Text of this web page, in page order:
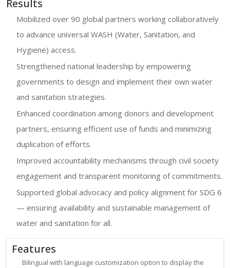
Results
Mobilized over 90 global partners working collaboratively
to advance universal WASH (Water, Sanitation, and
Hygiene) access.
Strengthened national leadership by empowering
governments to design and implement their own water
and sanitation strategies.
Enhanced coordination among donors and development
partners, ensuring efficient use of funds and minimizing
duplication of efforts.
Improved accountability mechanisms through civil society
engagement and transparent monitoring of commitments.
Supported global advocacy and policy alignment for SDG 6
— ensuring availability and sustainable management of
water and sanitation for all.
Features
Bilingual with language customization option to display the